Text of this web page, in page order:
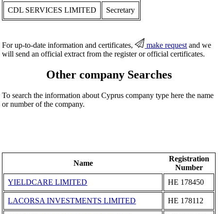
CDL SERVICES LIMITED
Secretary
For up-to-date information and certificates, make request and we
will send an official extract from the register or official certificates.
Other company Searches
To search the information about Cyprus company type here the name
or number of the company.
Name
Registration
Number
YIELDCARE LIMITED
ΗΕ 178450
LACORSA INVESTMENTS LIMITED ΗΕ 178112